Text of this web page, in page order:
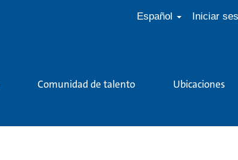
Español Iniciar
Comunidad de talento Ubicaciones